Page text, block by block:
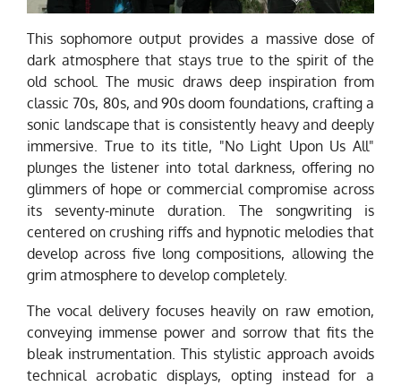
This sophomore output provides a massive dose of
dark atmosphere that stays true to the spirit of the
old school. The music draws deep inspiration from
classic 70s, 80s, and 90s doom foundations, crafting a
sonic landscape that is consistently heavy and deeply
immersive. True to its title, "No Light Upon Us All"
plunges the listener into total darkness, offering no
glimmers of hope or commercial compromise across
its seventy-minute duration. The songwriting is
centered on crushing riffs and hypnotic melodies that
develop across five long compositions, allowing the
grim atmosphere to develop completely.
The vocal delivery focuses heavily on raw emotion,
conveying immense power and sorrow that fits the
bleak instrumentation. This stylistic approach avoids
technical acrobatic displays, opting instead for a